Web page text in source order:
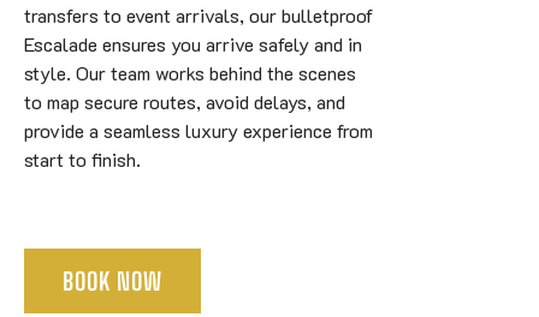
transfers to event arrivals, our bulletproof
Escalade ensures you arrive safely and in
style. Our team works behind the scenes
to map secure routes, avoid delays, and
provide a seamless luxury experience from
start to finish.
BOOK NOW